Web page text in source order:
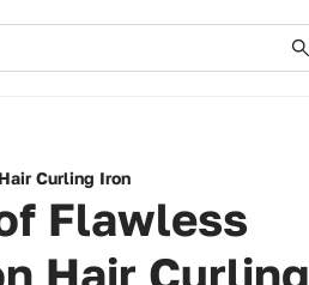
Curling Iron
Flawless
Hair Curling